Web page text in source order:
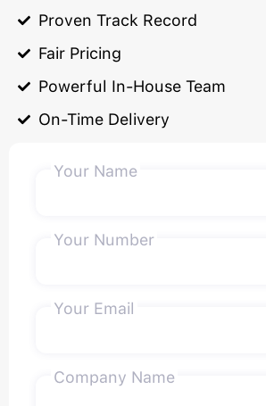
Proven Track Record
Fair Pricing
Powerful In-House Team
On-Time Delivery
Your Name
Your Number
Your Email
Company Name